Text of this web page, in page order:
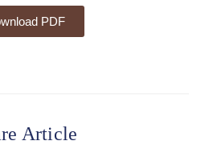
PDF
Article